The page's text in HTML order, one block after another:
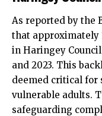
As reported by the
that approximately
in Haringey
and 2023. This
deemed critical for
vulnerable adults.
safeguarding